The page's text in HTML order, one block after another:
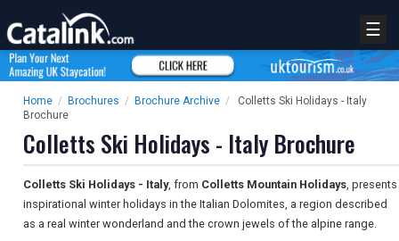
☰
Home / Brochures / Brochure Archive /
Colletts Ski Holidays - Italy
Brochure
Colletts Ski Holidays - Italy Brochure
Colletts Ski Holidays - Italy, from Colletts Mountain Holidays, presents
inspirational winter holidays in the Italian Dolomites, a region described
as a real winter wonderland and the crown jewels of the alpine range.